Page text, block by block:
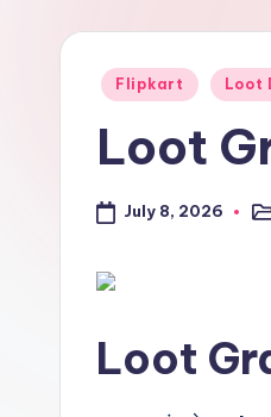
oShopping
Offers
Posted
Flipkart Loot
Loot
July 8, 2026
Loot